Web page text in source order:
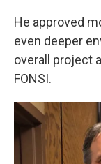
He approved
even deeper
overall project a
FONSI.